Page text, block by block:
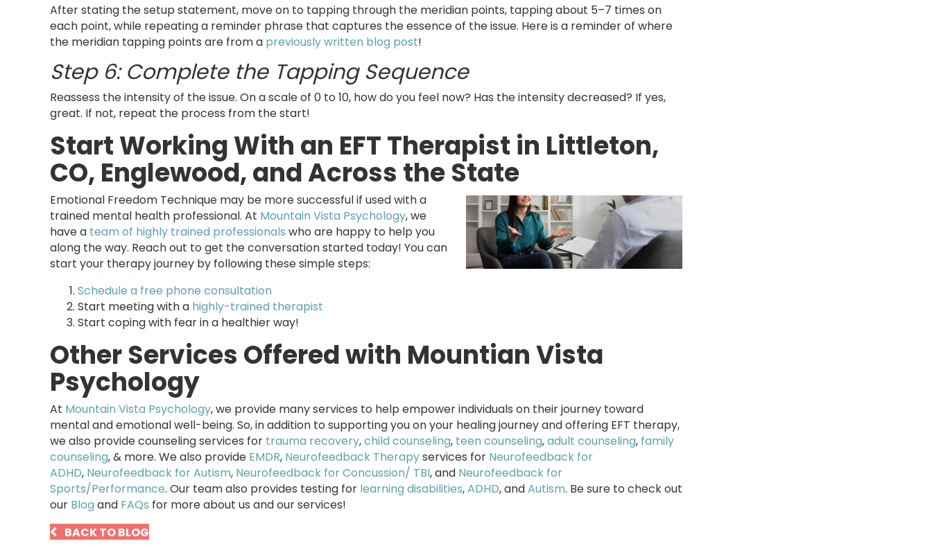
After stating the setup statement, move on to tapping through the meridian points, tapping about 5–7 times on
each point, while repeating a reminder phrase that captures the essence of the issue. Here is a reminder of where
the meridian tapping points are from a previously written blog post!
Step 6: Complete the Tapping Sequence
Reassess the intensity of the issue. On a scale of 0 to 10, how do you feel now? Has the intensity decreased? If yes,
great. If not, repeat the process from the start!
Start Working With an EFT Therapist in Littleton,
CO, Englewood, and Across the State
Emotional Freedom Technique may be more successful if used with a
trained mental health professional. At Mountain Vista Psychology, we
have a team of highly trained professionals who are happy to help you
along the way. Reach out to get the conversation started today! You can
start your therapy journey by following these simple steps:
Schedule a free phone consultation
Start meeting with a highly-trained therapist
Start coping with fear in a healthier way!
Other Services Offered with Mountian Vista
Psychology
At Mountain Vista Psychology, we provide many services to help empower individuals on their journey toward
mental and emotional well-being. So, in addition to supporting you on your healing journey and offering EFT therapy,
we also provide counseling services for trauma recovery,child counseling, teen counseling,adult counseling, family
counseling, & more. We also provide EMDR, Neurofeedback Therapyservices for Neurofeedback for
ADHD, Neurofeedback for Autism, Neurofeedback for Concussion/ TBI, and Neurofeedback for
Sports/Performance. Our team also provides testing for learning disabilities,ADHD, andAutism. Be sure to check out
our Blog and FAQs for more about us and our services!
BACK TO BLOG